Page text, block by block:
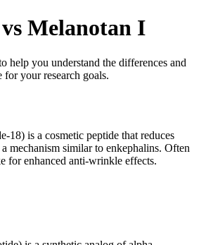
Melanotan I
help you understand the differences and
for your research goals.
18) is a cosmetic peptide that reduces
mechanism similar to enkephalins. Often
for enhanced anti-wrinkle effects.